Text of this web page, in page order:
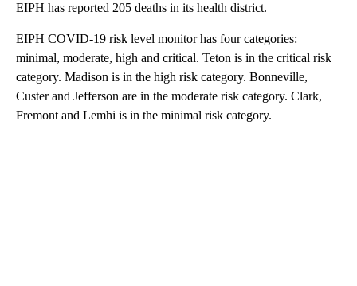
EIPH has reported 205 deaths in its health district.
EIPH COVID-19 risk level monitor has four categories:
minimal, moderate, high and critical. Teton is in the critical risk
category. Madison is in the high risk category. Bonneville,
Custer and Jefferson are in the moderate risk category. Clark,
Fremont and Lemhi is in the minimal risk category.